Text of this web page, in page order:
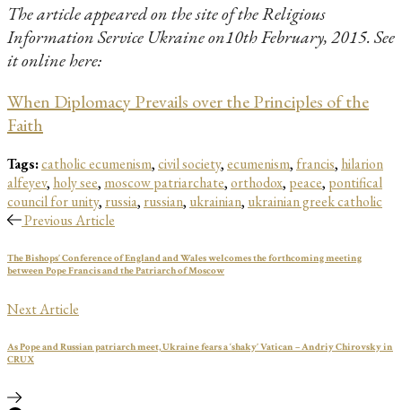
The article appeared on the site of the Religious
Information Service Ukraine on10th February, 2015. See
it online here:
When Diplomacy Prevails over the Principles of the
Faith
Tags:catholic ecumenism,civil society,ecumenism, francis, hilarion
alfeyev, holy see, moscow patriarchate,orthodox, peace, pontifical
council for unity, russia, russian, ukrainian, ukrainian greek catholic
Previous Article
The Bishops’ Conference of England and Wales welcomes the forthcoming meeting
between Pope Francis and the Patriarch of Moscow
Next Article
As Pope and Russian patriarch meet, Ukraine fears a ‘shaky’ Vatican – Andriy Chirovsky in
CRUX